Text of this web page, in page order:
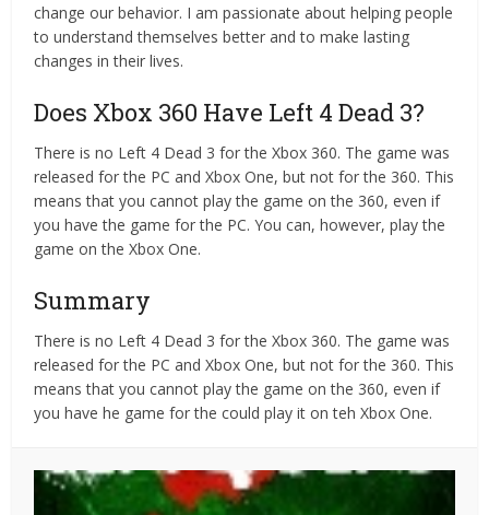
change our behavior. I am passionate about helping people
to understand themselves better and to make lasting
changes in their lives.
Does Xbox 360 Have Left 4 Dead 3?
There is no Left 4 Dead 3 for the Xbox 360. The game was
released for the PC and Xbox One, but not for the 360. This
means that you cannot play the game on the 360, even if
you have the game for the PC. You can, however, play the
game on the Xbox One.
Summary
There is no Left 4 Dead 3 for the Xbox 360. The game was
released for the PC and Xbox One, but not for the 360. This
means that you cannot play the game on the 360, even if
you have he game for the could play it on teh Xbox One.